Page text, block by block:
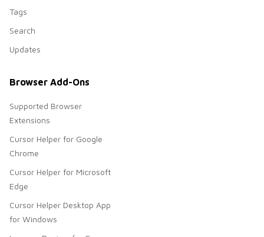
Tags
Search
Updates
Browser Add-Ons
Supported Browser
Extensions
Cursor Helper for Google
Chrome
Cursor Helper for Microsoft
Edge
Cursor Helper Desktop App
for Windows